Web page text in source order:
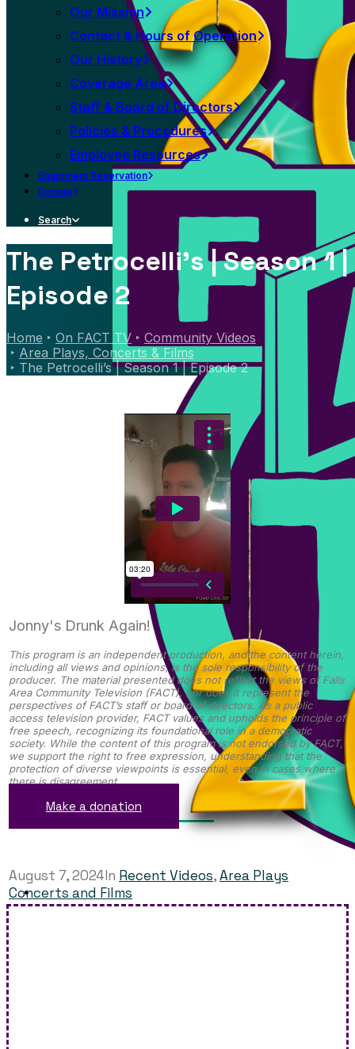
Our Mission
Contact & Hours of Operation
Our History
Coverage Area
Staff & Board of Directors
Policies & Procedures
Employee Resources
Equipment Reservation
Donate
Search
The Petrocelli's | Season 1 |
Episode 2
Home On FACT TV
Community Videos
Area Plays, Concerts & Films
The Petrocelli’s | Season 1 | Episode 2
Jonny's Drunk Again!
This program is an independent production, and the content herein,
including all views and opinions, is the sole responsibility of the
producer. The material presented does not reflect the views of Falls
Area Community Television (FACT), nor does it represent the
perspectives of FACT’s staff or board of directors. As a public
access television provider, FACT values and upholds the principle of
free speech, recognizing its foundational role in a democratic
society. While the content of this program is not endorsed by FACT,
we support the right to free expression, understanding that the
protection of diverse viewpoints is essential, even in cases where
there is disagreement.
Make a donation
August 7, 2024In Recent Videos,Area Plays
Concerts and Films